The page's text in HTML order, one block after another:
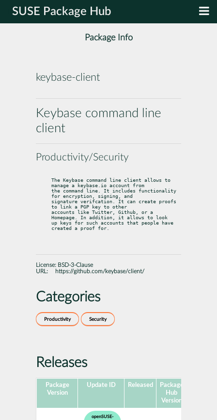
SUSE Package Hub
Package Info
keybase-client
Keybase command line
client
Productivity/Security
The Keybase command line client allows to
manage a keybase.io account from
the command line. It includes functionality
for encryption, signing, and
signature verifcation. It can create proofs
to link a PGP key to other
accounts like Twitter, Github, or a
Homepage. In addition, it allows to look
up keys for such accounts that people have
created a proof for.
License: BSD-3-Clause
URL:
https://github.com/keybase/client/
Categories
Productivity Security
Releases
Package
Version
Update ID Released
Package
Hub
Version
openSUSE-